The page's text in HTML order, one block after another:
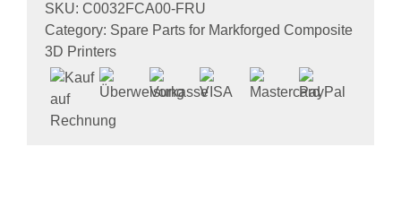
SKU: C0032FCA00-FRU
Category: Spare Parts for Markforged Composite
3D Printers